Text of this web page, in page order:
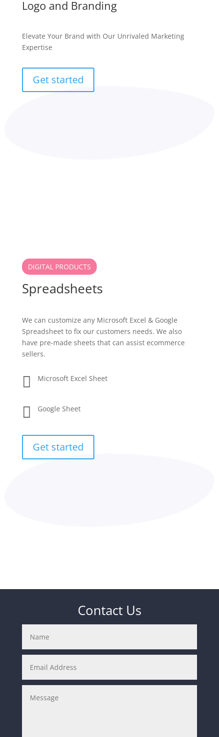
Logo and Branding
Elevate Your Brand with Our Unrivaled Marketing
Expertise
Get started
DIGITAL PRODUCTS
Spreadsheets
We can customize any Microsoft Excel & Google
Spreadsheet to fix our customers needs. We also
have pre-made sheets that can assist ecommerce
sellers.
 Microsoft Excel Sheet
 Google Sheet
Get started
Contact Us